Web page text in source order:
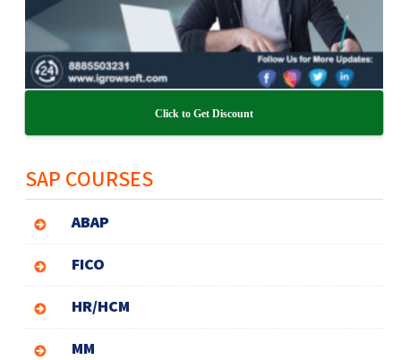
Click to Get Discount
SAP COURSES
ABAP
FICO
HR/HCM
MM